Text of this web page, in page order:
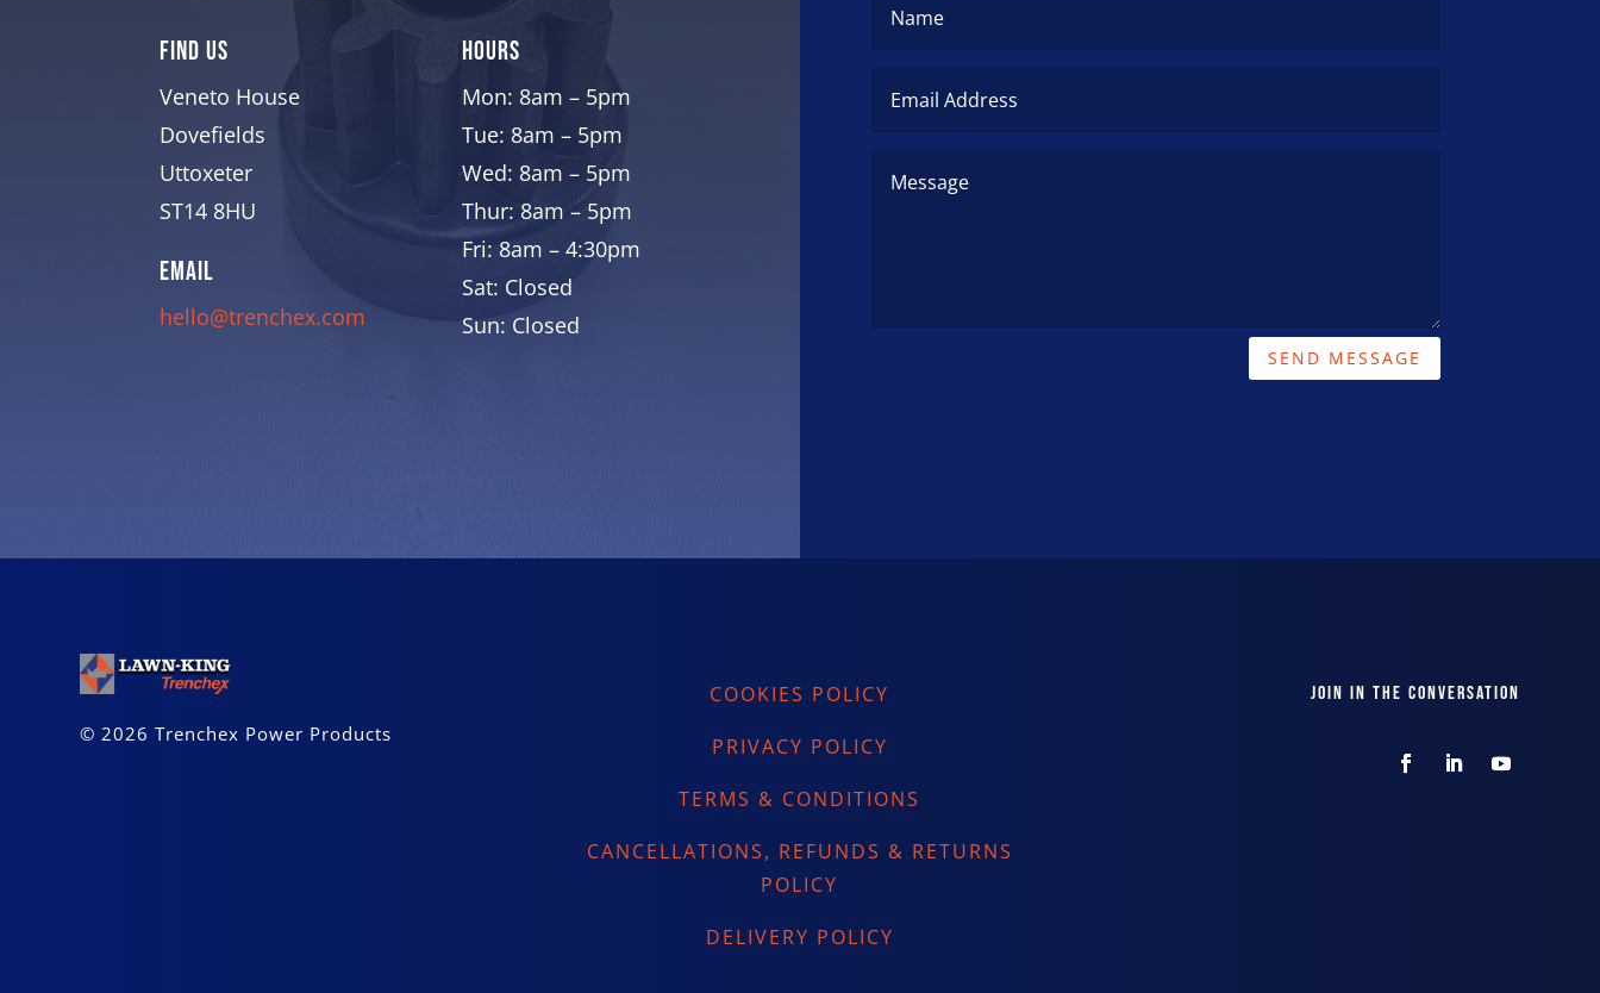
Find Us
Veneto House
Dovefields
Uttoxeter
ST14 8HU
EMAIL
hello@trenchex.com
Hours
Mon: 8am – 5pm
Tue: 8am – 5pm
Wed: 8am – 5pm
Thur: 8am – 5pm
Fri: 8am – 4:30pm
Sat: Closed
Sun: Closed
SEND MESSAGE
© 2026 Trenchex Power Products
COOKIES POLICY
PRIVACY POLICY
TERMS & CONDITIONS
CANCELLATIONS, REFUNDS & RETURNS
POLICY
DELIVERY POLICY
JOIN IN THE CONVERSATION